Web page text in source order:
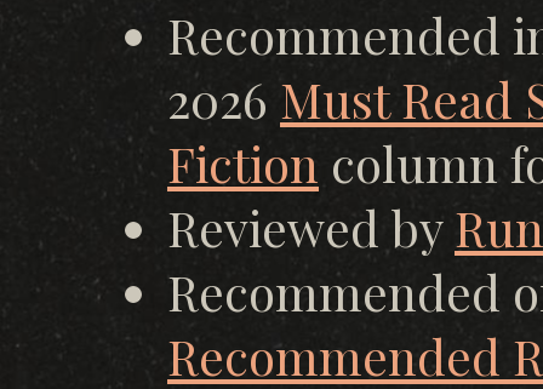
Recommended
2026 Must Read
Fiction column
Reviewed by
Recommended
Recommended